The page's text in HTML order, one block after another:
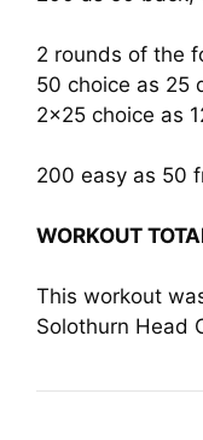
2 rounds of the
50 choice as 25
2×25 choice as
200 easy as 50
WORKOUT
This workout
Solothurn Head